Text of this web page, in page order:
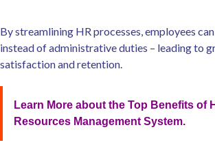
By streamlining HR processes, employees
instead of administrative duties – leading to
satisfaction and retention.
Learn More about the Top Benefits of
Resources Management System.